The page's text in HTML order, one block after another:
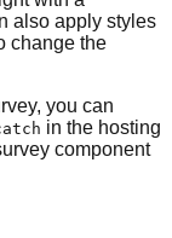
also apply styles
change the
you can
in the hosting
component